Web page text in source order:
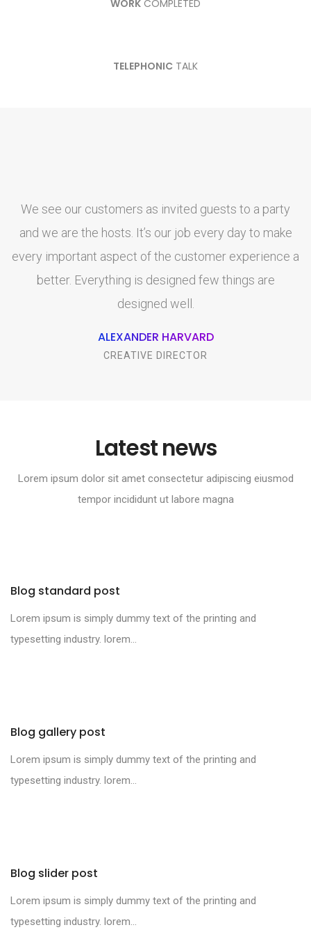
WORK COMPLETED
TELEPHONIC TALK
We see our customers as invited guests to a party
and we are the hosts. It’s our job every day to make
every important aspect of the customer experience a
better. Everything is designed few things are
designed well.
ALEXANDER HARVARD
CREATIVE DIRECTOR
Latest news
Lorem ipsum dolor sit amet consectetur adipiscing eiusmod
tempor incididunt ut labore magna
Blog standard post
Lorem ipsum is simply dummy text of the printing and
typesetting industry. lorem...
Blog gallery post
Lorem ipsum is simply dummy text of the printing and
typesetting industry. lorem...
Blog slider post
Lorem ipsum is simply dummy text of the printing and
typesetting industry. lorem...